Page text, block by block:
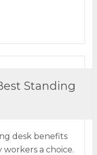
Standing
desk benefits
a choice.